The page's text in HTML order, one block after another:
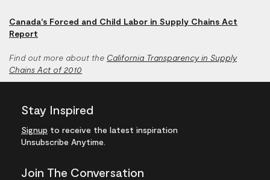
Canada's Forced and Child Labor in Supply Chains Act
Report
Find out more about the California Transparency in Supply
Chains Act of 2010
Stay Inspired
Signup to receive the latest inspiration
Unsubscribe Anytime.
Join The Conversation